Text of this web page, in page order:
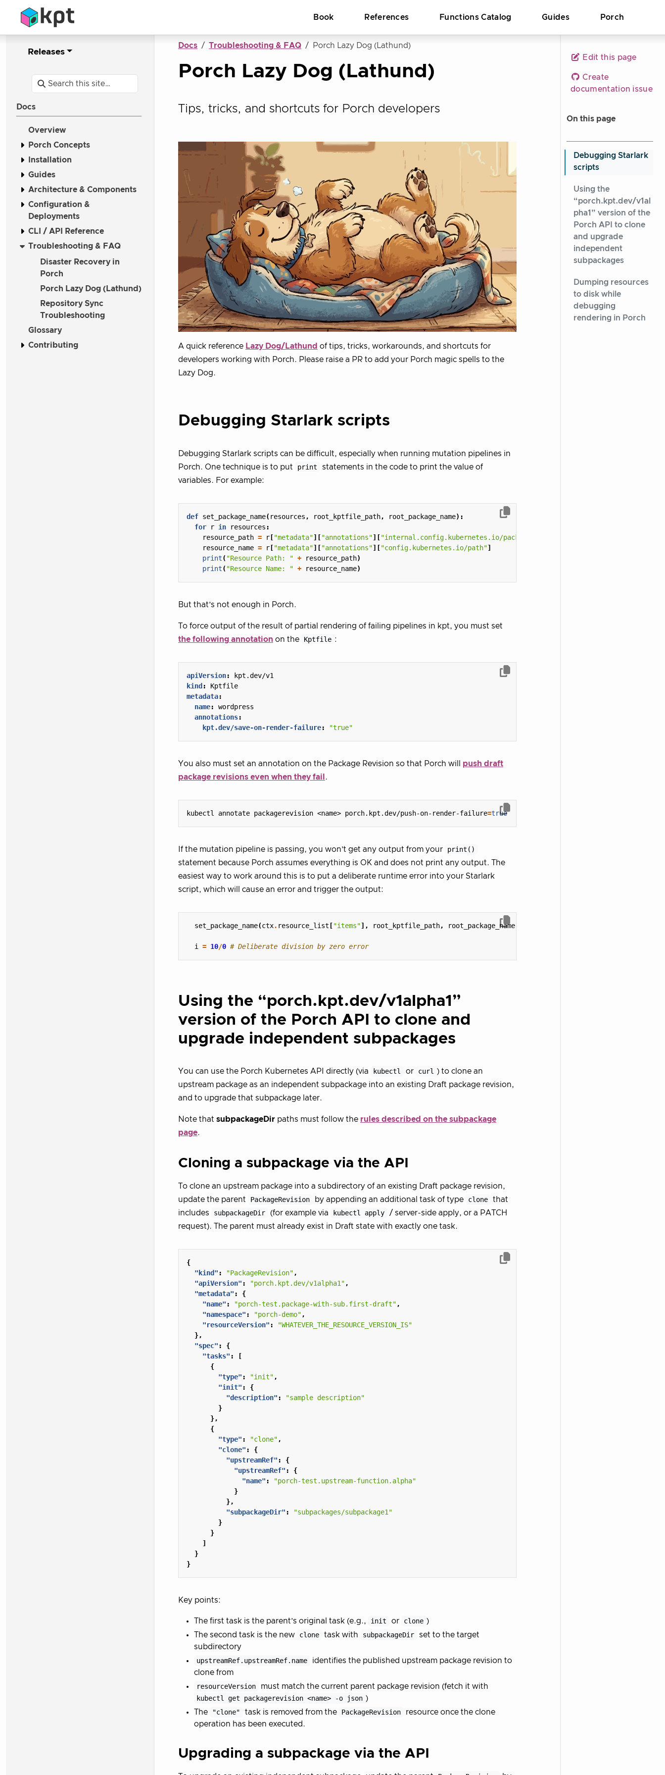
Book References Functions Catalog Guides Porch
Releases
Docs
Overview
Porch Concepts
Installation
Guides
Architecture & Components
Configuration &
Deployments
CLI / API Reference
Troubleshooting & FAQ
Disaster Recovery in
Porch
Porch Lazy Dog (Lathund)
Repository Sync
Troubleshooting
Glossary
Contributing
Edit this page
Create
documentation issue
On this page
Debugging Starlark
scripts
Using the
“porch.kpt.dev/v1al
pha1” version of the
Porch API to clone
and upgrade
independent
subpackages
Dumping resources
to disk while
debugging
rendering in Porch
Docs Troubleshooting & FAQ Porch Lazy Dog (Lathund)
Porch Lazy Dog (Lathund)
Tips, tricks, and shortcuts for Porch developers
A quick reference Lazy Dog/Lathund of tips, tricks, workarounds, and shortcuts for
developers working with Porch. Please raise a PR to add your Porch magic spells to the
Lazy Dog.
Debugging Starlark scripts
Debugging Starlark scripts can be difficult, especially when running mutation pipelines in
Porch. One technique is to put
print
statements in the code to print the value of
variables. For example:
def set_package_name(resources , root_kptfile_path, root_package_name):
for
r in resources :
resource_path = r["metadata"]["annotations"]["internal.config.kubernetes.io/package-path"
resource_name = r["metadata"]["annotations"]["config.kubernetes.io/path"]
print("Resource Path: " + resource_path)
print("Resource Name: " + resource_name)
But that’s not enough in Porch.
To force output of the result of partial rendering of failing pipelines in kpt, you must set
the following annotation on the Kptfile :
apiVersion:
kpt.dev/v1
kind:
Kptfile
metadata:
name:
wordpress
annotations:
kpt.dev/save-on-render-failure: "true"
You also must set an annotation on the Package Revision so that Porch will push draft
package revisions even when they fail .
kubectl annotate packagerevision <name> porch.kpt.dev/push-on-render-failure=true
If the mutation pipeline is passing, you won’t get any output from your
print()
statement because Porch assumes everything is OK and does not print any output. The
easiest way to work around this is to put a deliberate runtime error into your Starlark
script, which will cause an error and trigger the output:
set_package_name(ctx. resource_list["items"], root_kptfile_path, root_package_name
i = 10/0 # Deliberate division by zero error
Using the “porch.kpt.dev/v1alpha1”
version of the Porch API to clone and
upgrade independent subpackages
You can use the Porch Kubernetes API directly (via kubectl or curl ) to clone an
upstream package as an independent subpackage into an existing Draft package revision,
and to upgrade that subpackage later.
Note that subpackageDir paths must follow the rules described on the subpackage
page.
Cloning a subpackage via the API
To clone an upstream package into a subdirectory of an existing Draft package revision,
update the parent
PackageRevision by appending an additional task of type clone
that
includes
subpackageDir (for example via kubectl apply
/ server-side apply, or a PATCH
request). The parent must already exist in Draft state with exactly one task.
{
"kind" : "PackageRevision" ,
"apiVersion" : "porch.kpt.dev/v1alpha1" ,
"metadata" :
{
"name" : "porch-test.package-with-sub.first-draft" ,
"namespace" : "porch-demo" ,
"resourceVersion" :
"WHATEVER_THE_RESOURCE_VERSION_IS"
},
"spec" :
{
"tasks" :
[
{
"type" : "init" ,
"init" :
{
"description" :
"sample description"
}
},
{
"type" : "clone" ,
"clone" :
{
"upstreamRef" :
{
"upstreamRef" :
{
"name" :
"porch-test.upstream-function.alpha"
}
},
"subpackageDir" :
"subpackages/subpackage1"
}
}
]
}
}
Key points:
The first task is the parent’s original task (e.g., init or clone )
The second task is the new
clone task with subpackageDir
set to the target
subdirectory
upstreamRef.upstreamRef.name
identifies the published upstream package revision to
clone from
resourceVersion
must match the current parent package revision (fetch it with
kubectl get packagerevision <name> -o json )
The
"clone" task is removed from the PackageRevision
resource once the clone
operation has been executed.
Upgrading a subpackage via the API